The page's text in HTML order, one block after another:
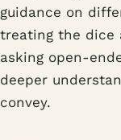
guidance on
treating the dice
asking open-
deeper
convey.